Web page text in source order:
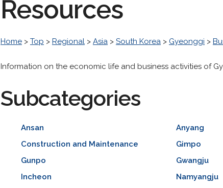
Resources
Home > Top > Regional > Asia > South Korea > Gyeonggi >
Information on the economic life and business activities of
Subcategories
Ansan Anyang
Construction and Maintenance
Gimpo
Gunpo
Gwangju
Incheon
Namyangju